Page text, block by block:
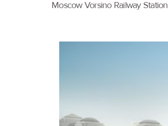
Moscow Vorsino Railway